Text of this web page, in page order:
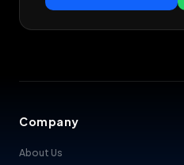
Company
About Us